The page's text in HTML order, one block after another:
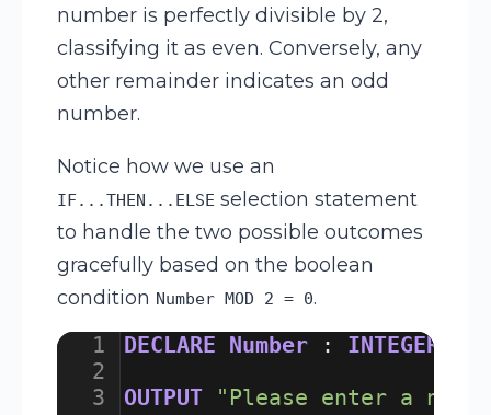
number is perfectly divisible by 2,
classifying it as even. Conversely, any
other remainder indicates an odd
number.
Notice how we use an
IF...THEN...ELSE selection statement
to handle the two possible outcomes
gracefully based on the boolean
condition Number MOD 2 = 0.
1
2
3
DECLARE Number :
INTEGER
OUTPUT
"Please enter a